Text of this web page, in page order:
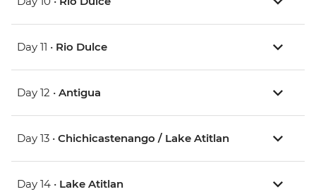
Day 11 • Rio Dulce
Day 12 • Antigua
Day 13 • Chichicastenango / Lake Atitlan
Day 14 • Lake Atitlan